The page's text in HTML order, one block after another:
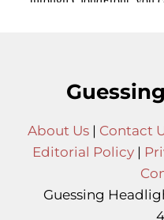
About Us| Contact
Editorial Policy |
Guessing